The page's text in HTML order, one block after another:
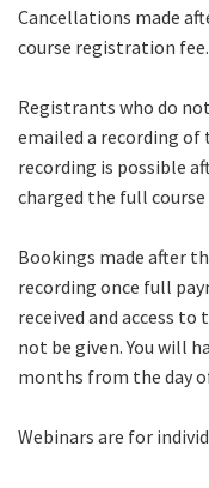
Cancellations made
course registration fee.
Registrants who do
emailed a recording of
recording is possible
charged the full
Bookings made after
recording once full
received and access
not be given. You will
months from the day
Webinars are for